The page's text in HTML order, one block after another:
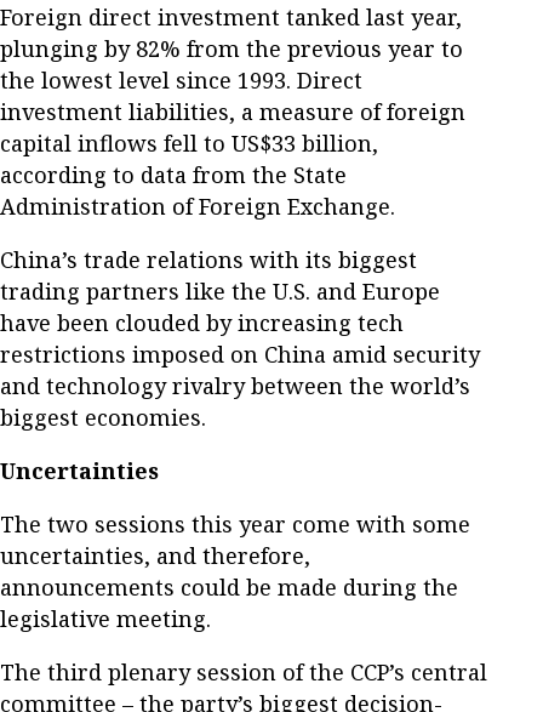
Foreign direct investment tanked last year,
plunging by 82% from the previous year to
the lowest level since 1993. Direct
investment liabilities, a measure of foreign
capital inflows fell to US$33 billion,
according to data from the State
Administration of Foreign Exchange.
China’s trade relations with its biggest
trading partners like the U.S. and Europe
have been clouded by increasing tech
restrictions imposed on China amid security
and technology rivalry between the world’s
biggest economies.
Uncertainties
The two sessions this year come with some
uncertainties, and therefore,
announcements could be made during the
legislative meeting.
The third plenary session of the CCP’s central
committee – the party’s biggest decision-